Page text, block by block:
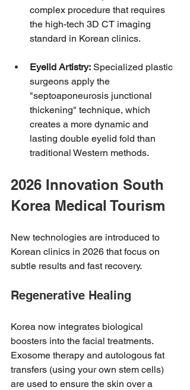
complex procedure that requires
the high-tech 3D CT imaging
standard in Korean clinics.
Eyelid Artistry: Specialized plastic
surgeons apply the
"septoaponeurosis junctional
thickening" technique, which
creates a more dynamic and
lasting double eyelid fold than
traditional Western methods.
2026 Innovation South
Korea Medical Tourism
New technologies are introduced to
Korean clinics in 2026 that focus on
subtle results and fast recovery.
Regenerative Healing
Korea now integrates biological
boosters into the facial treatments.
Exosome therapy and autologous fat
transfers (using your own stem cells)
are used to ensure the skin over a